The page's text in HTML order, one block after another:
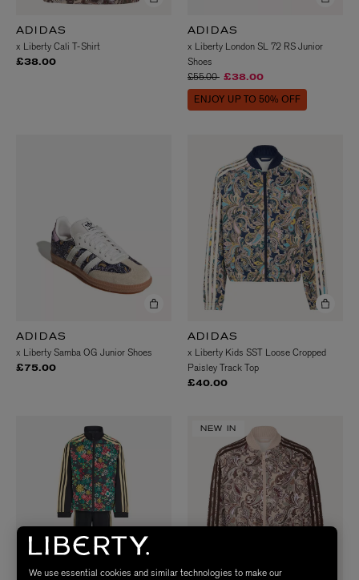
ADIDAS
x Liberty Cali T-Shirt
£38.00
ADIDAS
x Liberty London SL 72 RS Junior
Shoes
Price reduced from
£55.00to£38.00
ENJOY UP TO 50% OFF
ADIDAS
x Liberty Samba OG Junior Shoes
£75.00
ADIDAS
x Liberty Kids SST Loose Cropped
Paisley Track Top
£40.00
NEW IN
We use essential cookies and similar technologies to make our